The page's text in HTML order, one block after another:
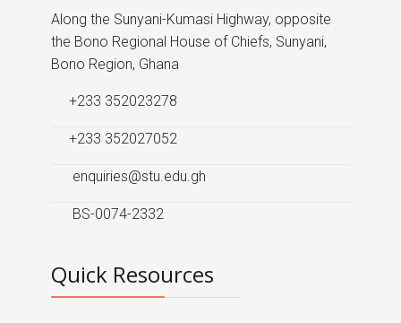
Along the Sunyani-Kumasi Highway, opposite
the Bono Regional House of Chiefs, Sunyani,
Bono Region, Ghana
+233 352023278
+233 352027052
enquiries@stu.edu.gh
BS-0074-2332
Quick Resources